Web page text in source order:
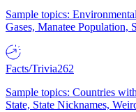
Sample topics:
Gases, Manatee Population,
Facts/Trivia262
Sample topics: Countries
State, State Nicknames,